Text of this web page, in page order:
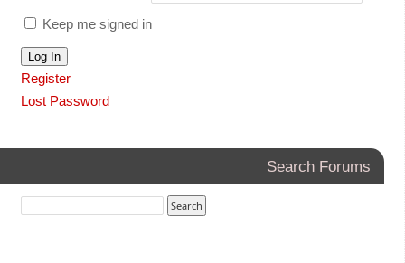
Keep me signed in
Log In
Register
Lost Password
Search Forums